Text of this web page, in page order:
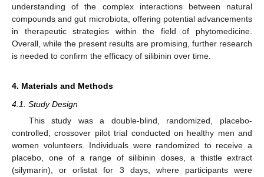
understanding of the complex interactions between natural
compounds and gut microbiota, offering potential advancements
in therapeutic strategies within the field of phytomedicine.
Overall, while the present results are promising, further research
is needed to confirm the efficacy of silibinin over time.
4. Materials and Methods
4.1. Study Design
This study was a double-blind, randomized, placebo-
controlled, crossover pilot trial conducted on healthy men and
women volunteers. Individuals were randomized to receive a
placebo, one of a range of silibinin doses, a thistle extract
(silymarin), or orlistat for 3 days, where participants were